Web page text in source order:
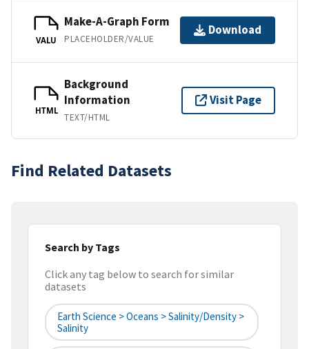
VALU
Make-A-Graph Form
PLACEHOLDER/VALUE
Download
HTML
Background
Information
TEXT/HTML
Visit Page
Find Related Datasets
Search by Tags
Click any tag below to search for similar
datasets
Earth Science > Oceans > Salinity/Density >
Salinity